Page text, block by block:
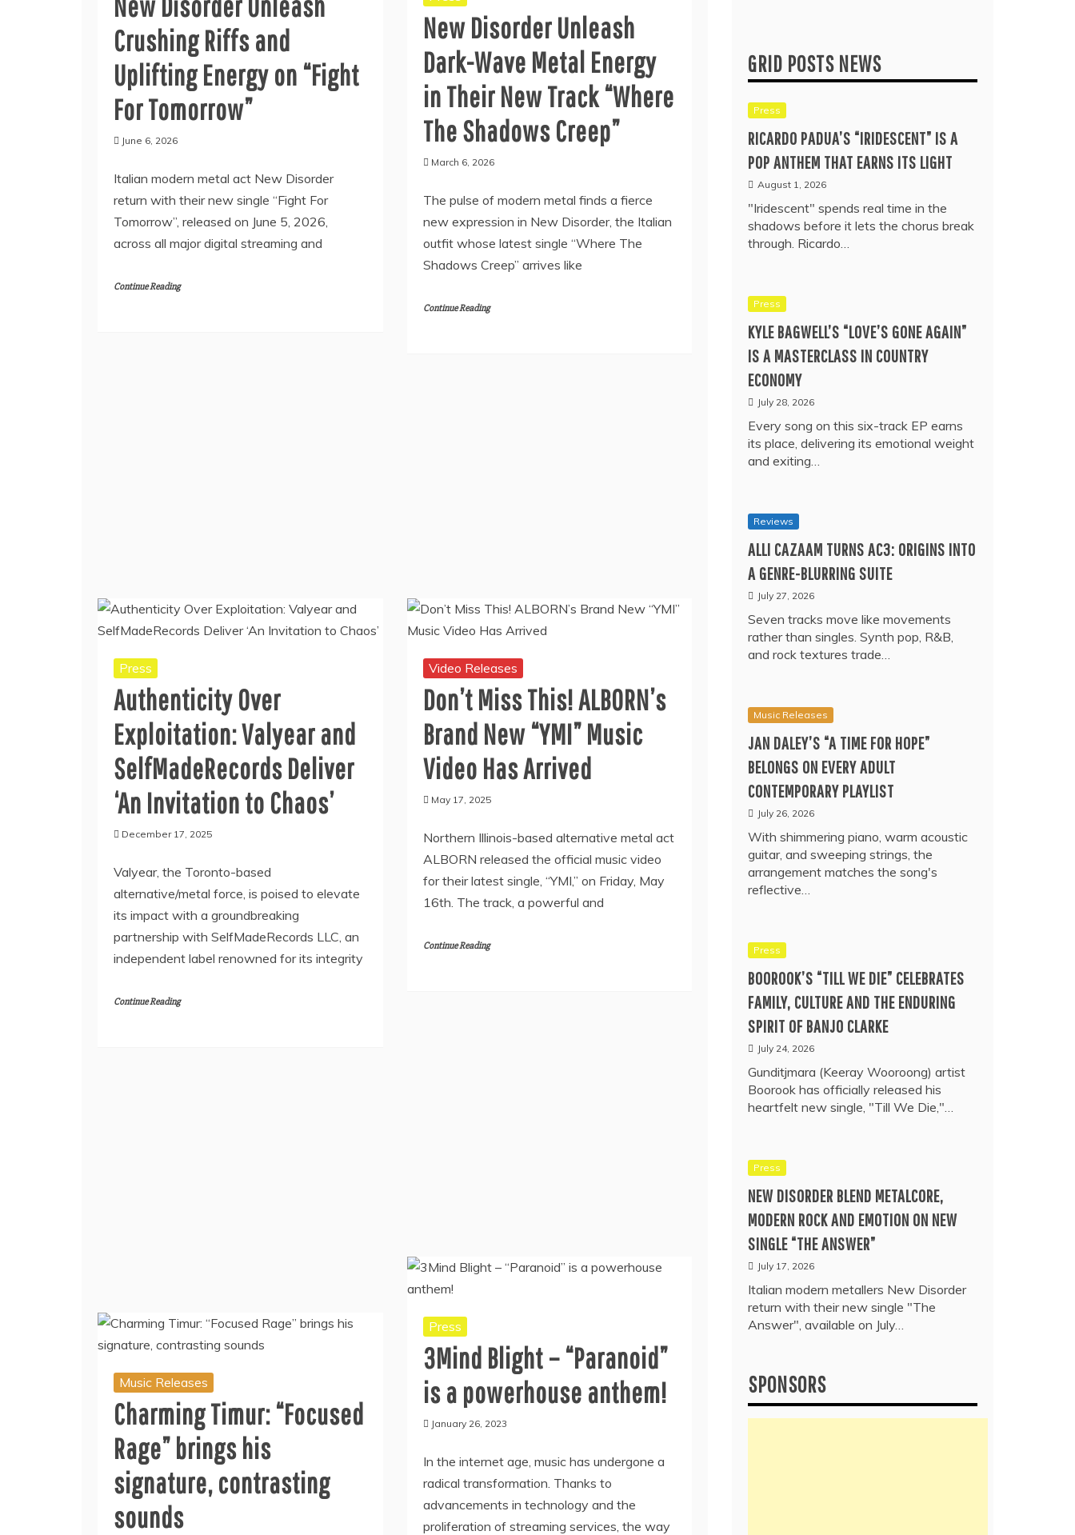
Crushing Riffs and
Uplifting Energy on “Fight
For Tomorrow”
June 6, 2026
Italian modern metal act New Disorder
return with their new single “Fight For
Tomorrow”, released on June 5, 2026,
across all major digital streaming and
Continue Reading
New Disorder Unleash
Dark-Wave Metal Energy
in Their New Track “Where
The Shadows Creep”
March 6, 2026
The pulse of modern metal finds a fierce
new expression in New Disorder, the Italian
outfit whose latest single “Where The
Shadows Creep” arrives like
Continue Reading
Press
Authenticity Over
Exploitation: Valyear and
SelfMadeRecords Deliver
‘An Invitation to Chaos’
December 17, 2025
Valyear, the Toronto-based
alternative/metal force, is poised to elevate
its impact with a groundbreaking
partnership with SelfMadeRecords LLC, an
independent label renowned for its integrity
Continue Reading
Video Releases
Don’t Miss This! ALBORN’s
Brand New “YMI” Music
Video Has Arrived
May 17, 2025
Northern Illinois-based alternative metal act
ALBORN released the official music video
for their latest single, “YMI,” on Friday, May
16th. The track, a powerful and
Continue Reading
Press
3Mind Blight – “Paranoid”
is a powerhouse anthem!
January 26, 2023
In the internet age, music has undergone a
radical transformation. Thanks to
advancements in technology and the
proliferation of streaming services, the way
Music Releases
Charming Timur: “Focused
Rage” brings his
signature, contrasting
sounds
GRID POSTS NEWS
Press
RICARDO PADUA’S “IRIDESCENT” IS A
POP ANTHEM THAT EARNS ITS LIGHT
August 1, 2026
"Iridescent" spends real time in the
shadows before it lets the chorus break
through. Ricardo…
Press
KYLE BAGWELL’S “LOVE’S GONE AGAIN”
IS A MASTERCLASS IN COUNTRY
ECONOMY
July 28, 2026
Every song on this six-track EP earns
its place, delivering its emotional weight
and exiting…
Reviews
ALLI CAZAAM TURNS AC3: ORIGINS INTO
A GENRE-BLURRING SUITE
July 27, 2026
Seven tracks move like movements
rather than singles. Synth pop, R&B,
and rock textures trade…
Music Releases
JAN DALEY’S “A TIME FOR HOPE”
BELONGS ON EVERY ADULT
CONTEMPORARY PLAYLIST
July 26, 2026
With shimmering piano, warm acoustic
guitar, and sweeping strings, the
arrangement matches the song's
reflective…
Press
BOOROOK’S “TILL WE DIE” CELEBRATES
FAMILY, CULTURE AND THE ENDURING
SPIRIT OF BANJO CLARKE
July 24, 2026
Gunditjmara (Keeray Wooroong) artist
Boorook has officially released his
heartfelt new single, "Till We Die,"…
Press
NEW DISORDER BLEND METALCORE,
MODERN ROCK AND EMOTION ON NEW
SINGLE “THE ANSWER”
July 17, 2026
Italian modern metallers New Disorder
return with their new single "The
Answer", available on July…
SPONSORS